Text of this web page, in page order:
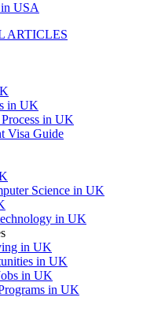
USA
ARTICLES
in UK
in UK
Visa Guide
Science in UK
in UK
in UK
in UK
in UK
in UK